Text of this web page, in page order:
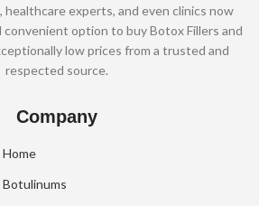
healthcare experts, and even clinics now
convenient option to buy Botox Fillers and
low prices from a trusted and
respected source.
Company
Home
Botulinums